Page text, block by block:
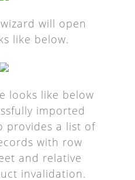
will open
like below.
looks like below
imported
provides a list of
with row
and relative
invalidation.